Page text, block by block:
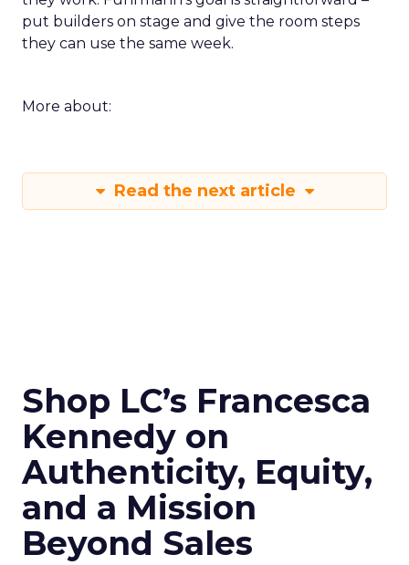
put builders on stage and give the room steps
they can use the same week.
More about:
Read the next article
Shop LC’s Francesca
Kennedy on
Authenticity, Equity,
and a Mission
Beyond Sales